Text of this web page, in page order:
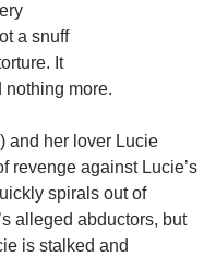
a snuff
It
nothing more.
and her lover Lucie
revenge against Lucie’s
spirals out of
alleged abductors, but
is stalked and